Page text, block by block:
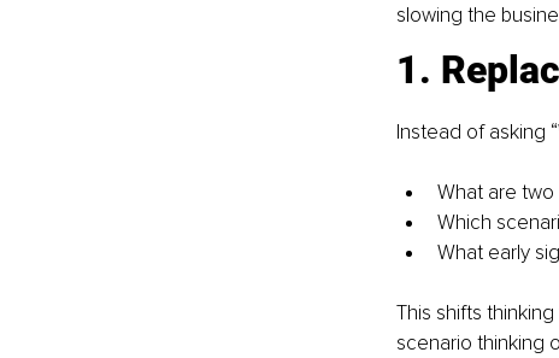
slowing the
1.
Instead of asking
What are
Which
What early
This shifts
scenario thinking